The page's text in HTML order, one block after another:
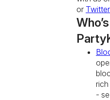
or Twitter
-